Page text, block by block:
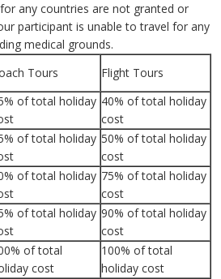
any countries are not granted or
participant is unable to travel for any
medical grounds.
Tours Flight Tours
of total holiday 40% of total holiday
cost
of total holiday 50% of total holiday
cost
of total holiday 75% of total holiday
cost
of total holiday 90% of total holiday
cost
of total
cost
100% of total
holiday cost